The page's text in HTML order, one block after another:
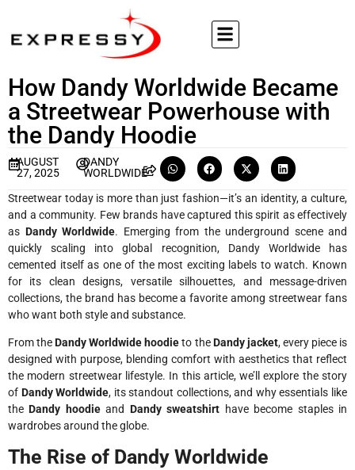
How Dandy Worldwide Became
a Streetwear Powerhouse with
the Dandy Hoodie
AUGUST
27, 2025
DANDY
WORLDWIDE
Streetwear today is more than just fashion—it’s an identity, a culture,
and a community. Few brands have captured this spirit as effectively
as Dandy Worldwide. Emerging from the underground scene and
quickly scaling into global recognition, Dandy Worldwide has
cemented itself as one of the most exciting labels to watch. Known
for its clean designs, versatile silhouettes, and message-driven
collections, the brand has become a favorite among streetwear fans
who want both style and substance.
From theDandy Worldwide hoodieto theDandy jacket, every piece is
designed with purpose, blending comfort with aesthetics that reflect
the modern streetwear lifestyle. In this article, we’ll explore the story
of Dandy Worldwide, its standout collections, and why essentials like
theDandy hoodieand Dandy sweatshirt have become staples in
wardrobes around the globe.
The Rise of Dandy Worldwide